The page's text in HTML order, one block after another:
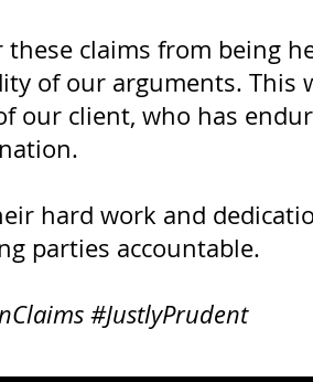
claims from being
of our arguments. This
our client, who has
hard work and
parties accountable.
#JustlyPrudent